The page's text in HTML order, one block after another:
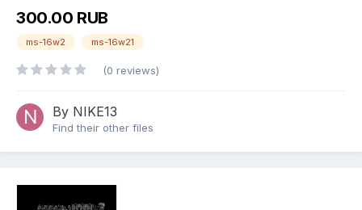
300.00 RUB
ms-16w2 ms-16w21
(0 reviews)
By NIKE13
Find their other files